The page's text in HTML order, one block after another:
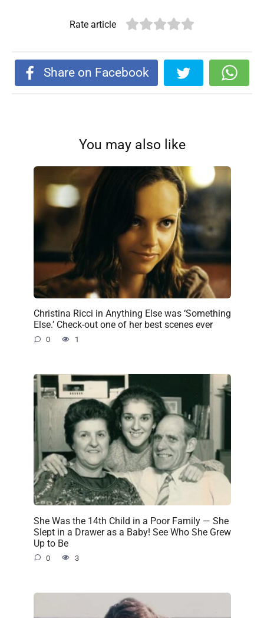
Rate article
Share on Facebook
You may also like
Christina Ricci in Anything Else was ‘Something
Else.’ Check-out one of her best scenes ever
0 1
She Was the 14th Child in a Poor Family — She
Slept in a Drawer as a Baby! See Who She Grew
Up to Be
0 3